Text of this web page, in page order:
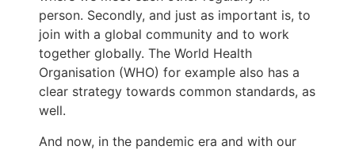
person. Secondly, and just as important is, to
join with a global community and to work
together globally. The World Health
Organisation (WHO) for example also has a
clear strategy towards common standards, as
well.
And now, in the pandemic era and with our